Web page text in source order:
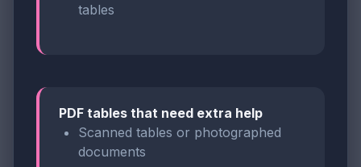
tables
PDF tables that need extra help
Scanned tables or photographed
documents